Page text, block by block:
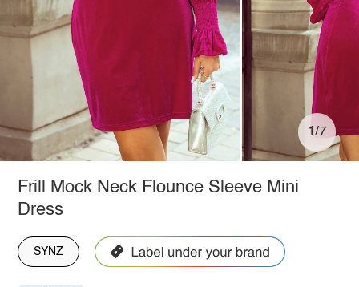
1/7
Frill Mock Neck Flounce Sleeve Mini
Dress
SYNZ